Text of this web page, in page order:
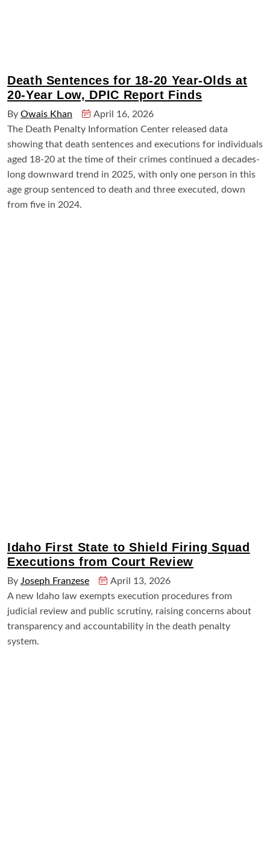
Death Sentences for 18-20 Year-Olds at
20-Year Low, DPIC Report Finds
By Owais Khan
April 16, 2026
The Death Penalty Information Center released data
showing that death sentences and executions for individuals
aged 18-20 at the time of their crimes continued a decades-
long downward trend in 2025, with only one person in this
age group sentenced to death and three executed, down
from five in 2024.
Idaho First State to Shield Firing Squad
Executions from Court Review
By Joseph Franzese
April 13, 2026
A new Idaho law exempts execution procedures from
judicial review and public scrutiny, raising concerns about
transparency and accountability in the death penalty
system.